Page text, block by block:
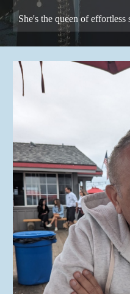
She's the queen of effortless